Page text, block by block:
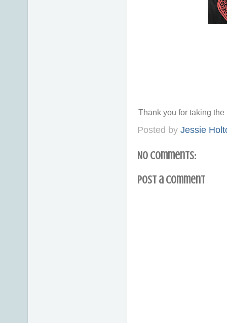
Thank you for taking
Posted by Jessie
No comments:
Post a Comment